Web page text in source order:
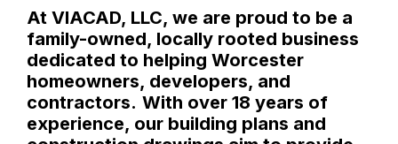
At VIACAD, LLC, we are proud to be a
family-owned, locally rooted business
dedicated to helping Worcester
homeowners, developers, and
contractors. With over 18 years of
experience, our building plans and